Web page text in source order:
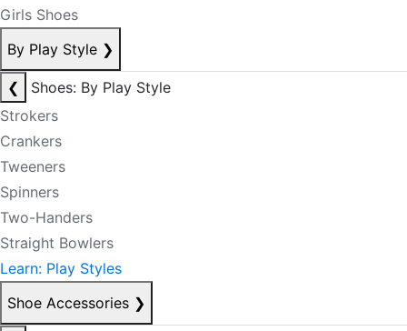
Girls Shoes
By Play Style ❯
❮
Shoes: By Play Style
Strokers
Crankers
Tweeners
Spinners
Two-Handers
Straight Bowlers
Learn: Play Styles
Shoe Accessories ❯